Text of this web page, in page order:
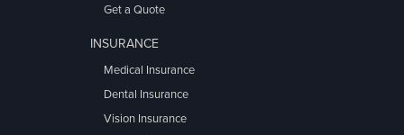
Get a Quote
INSURANCE
Medical Insurance
Dental Insurance
Vision Insurance